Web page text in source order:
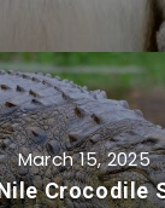
March 15, 2025
Crocodile